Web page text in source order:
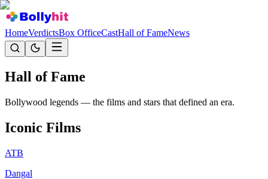
HomeVerdictsBox OfficeCastHall of FameNews
Hall ofFame
Bollywood legends — the films and stars that defined an era.
Iconic Films
ATB
Dangal